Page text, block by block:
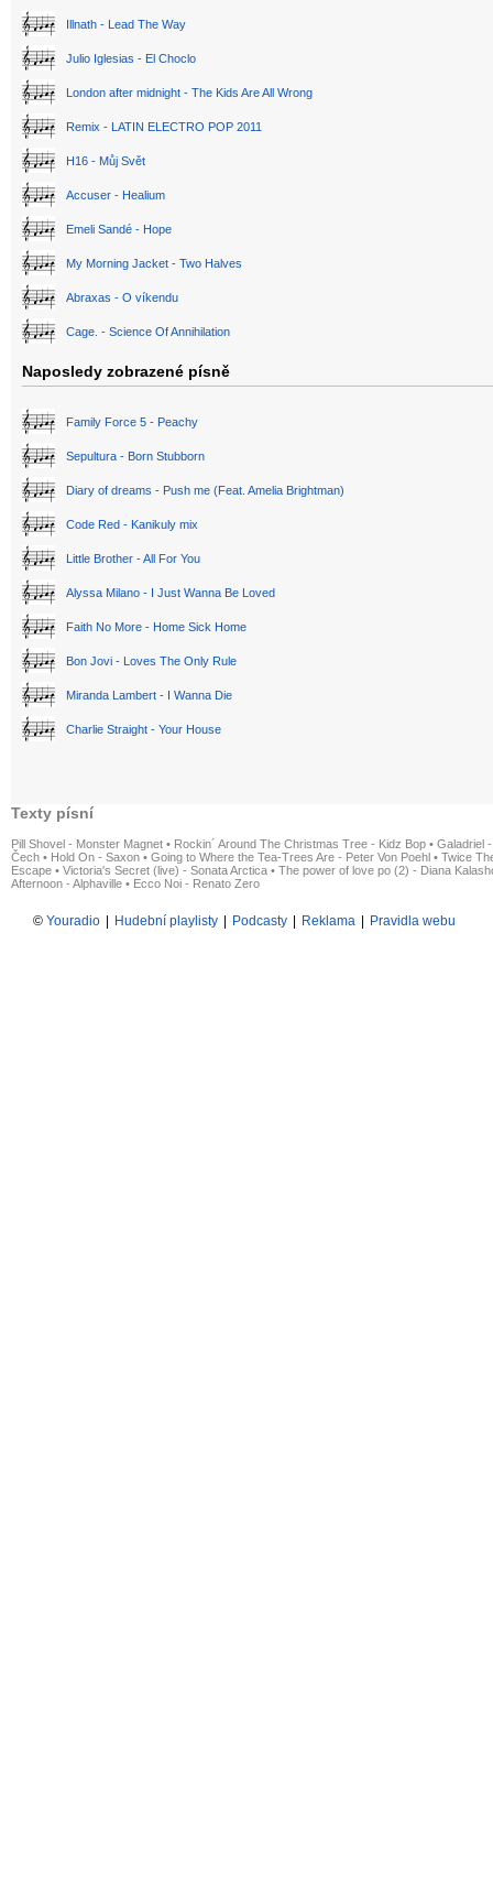
Illnath - Lead The Way
Julio Iglesias - El Choclo
London after midnight - The Kids Are All Wrong
Remix - LATIN ELECTRO POP 2011
H16 - Můj Svět
Accuser - Healium
Emeli Sandé - Hope
My Morning Jacket - Two Halves
Abraxas - O víkendu
Cage. - Science Of Annihilation
Naposledy zobrazené písně
Family Force 5 - Peachy
Sepultura - Born Stubborn
Diary of dreams - Push me (Feat. Amelia Brightman)
Code Red - Kanikuly mix
Little Brother - All For You
Alyssa Milano - I Just Wanna Be Loved
Faith No More - Home Sick Home
Bon Jovi - Loves The Only Rule
Miranda Lambert - I Wanna Die
Charlie Straight - Your House
Texty písní
Pill Shovel - Monster Magnet • Rockin´ Around The Christmas Tree - Kidz Bop • Galadriel
Čech • Hold On - Saxon • Going to Where the Tea-Trees Are - Peter Von Poehl • Twice
Escape • Victoria's Secret (live) - Sonata Arctica • The power of love po (2) - Diana
Afternoon - Alphaville • Ecco Noi - Renato Zero
© Youradio Hudební playlisty Podcasty Reklama Pravidla webu